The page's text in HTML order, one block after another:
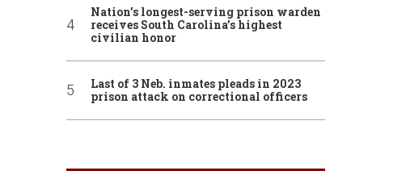
Nation’s longest-serving prison warden
receives South Carolina’s highest
civilian honor
Last of 3 Neb. inmates pleads in 2023
prison attack on correctional officers